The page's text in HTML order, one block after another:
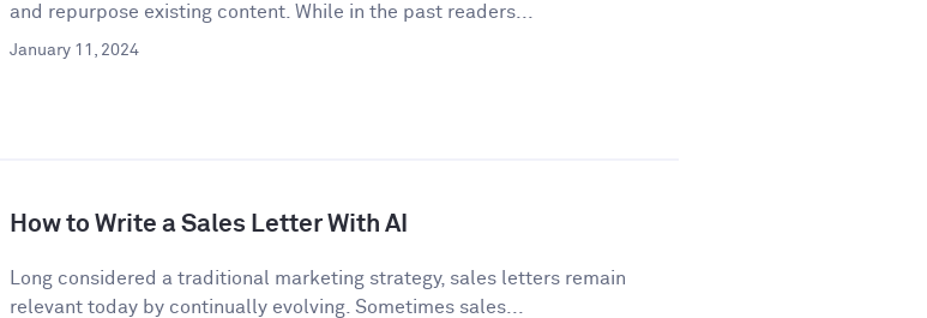
and repurpose existing content. While in the past readers...
January 11, 2024
How to Write a Sales Letter With AI
Long considered a traditional marketing strategy, sales letters remain
relevant today by continually evolving. Sometimes sales...